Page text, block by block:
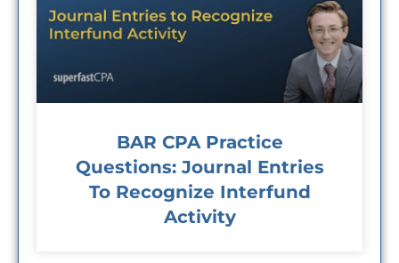
BAR CPA Practice
Questions: Journal Entries
To Recognize Interfund
Activity